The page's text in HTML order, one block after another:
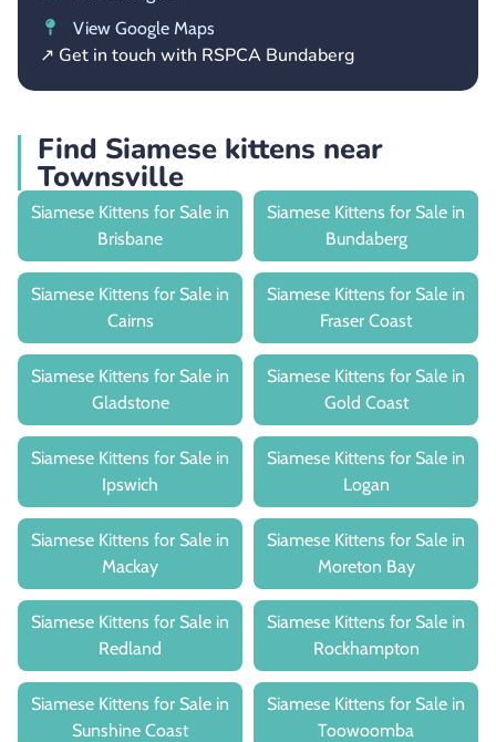
View Google Maps
↗ Get in touch with RSPCA Bundaberg
Find Siamese kittens near
Townsville
Siamese Kittens for Sale in
Brisbane
Siamese Kittens for Sale in
Bundaberg
Siamese Kittens for Sale in
Cairns
Siamese Kittens for Sale in
Fraser Coast
Siamese Kittens for Sale in
Gladstone
Siamese Kittens for Sale in
Gold Coast
Siamese Kittens for Sale in
Ipswich
Siamese Kittens for Sale in
Logan
Siamese Kittens for Sale in
Mackay
Siamese Kittens for Sale in
Moreton Bay
Siamese Kittens for Sale in
Redland
Siamese Kittens for Sale in
Rockhampton
Siamese Kittens for Sale in
Sunshine Coast
Siamese Kittens for Sale in
Toowoomba